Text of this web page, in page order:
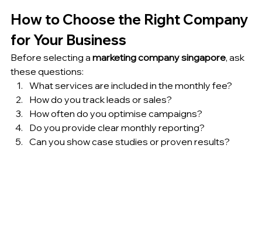
How to Choose the Right Company
for Your Business
Before selecting a marketing company singapore, ask
these questions:
What services are included in the monthly fee?
How do you track leads or sales?
How often do you optimise campaigns?
Do you provide clear monthly reporting?
Can you show case studies or proven results?